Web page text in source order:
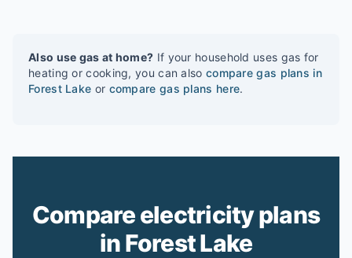
Also use gas at home? If your household uses gas for
heating or cooking, you can also compare gas plans in
Forest Lake or compare gas plans here.
Compare electricity plans
in Forest Lake